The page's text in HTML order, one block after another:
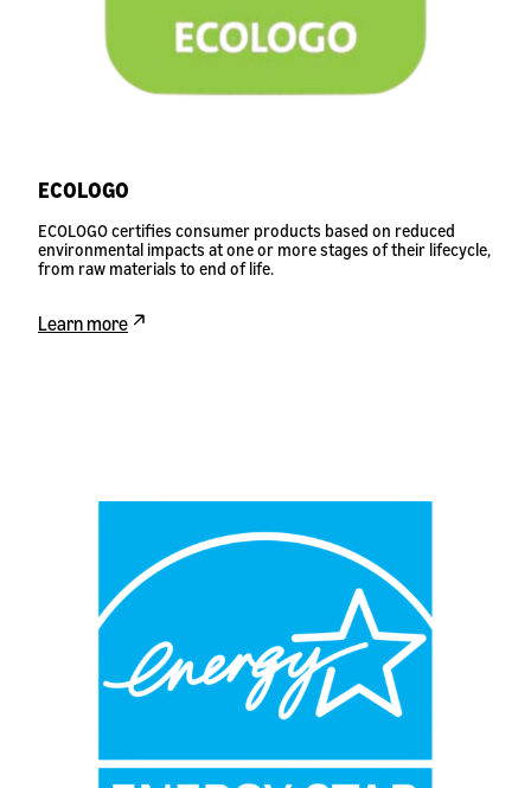
ECOLOGO
ECOLOGO certifies consumer products based on reduced
environmental impacts at one or more stages of their lifecycle,
from raw materials to end of life.
Learn more